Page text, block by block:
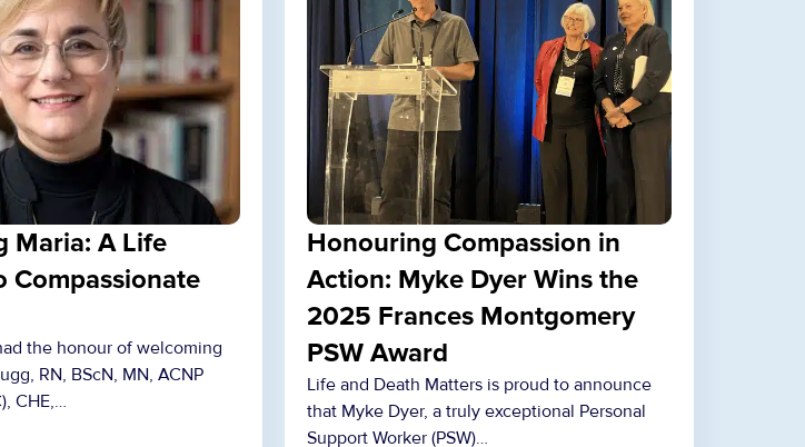
Maria: A Life
Compassionate
the honour of welcoming
RN, BScN, MN, ACNP
CHE,…
Honouring Compassion in
Action: Myke Dyer Wins the
2025 Frances Montgomery
PSW Award
Life and Death Matters is proud to announce
that Myke Dyer, a truly exceptional Personal
Support Worker (PSW)…